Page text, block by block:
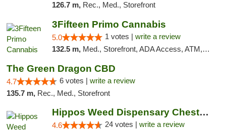
126.7 m, Rec., Med., Storefront
3Fifteen Primo Cannabis
5.0 1 votes | write a review
132.5 m, Med., Storefront, ADA Access, ATM, Debit Card
The Green Dragon CBD
4.7 6 votes | write a review
135.7 m, Rec., Med., Storefront
Hippos Weed Dispensary Chesterfield
4.6 24 votes | write a review